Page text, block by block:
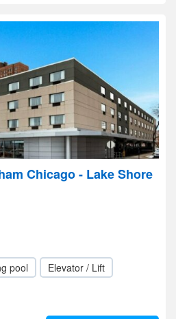
Chicago - Lake Shore
pool
Elevator / Lift